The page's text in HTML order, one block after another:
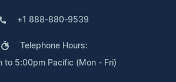
+1 888-880-9539
Telephone Hours:
to 5:00pm Pacific (Mon - Fri)